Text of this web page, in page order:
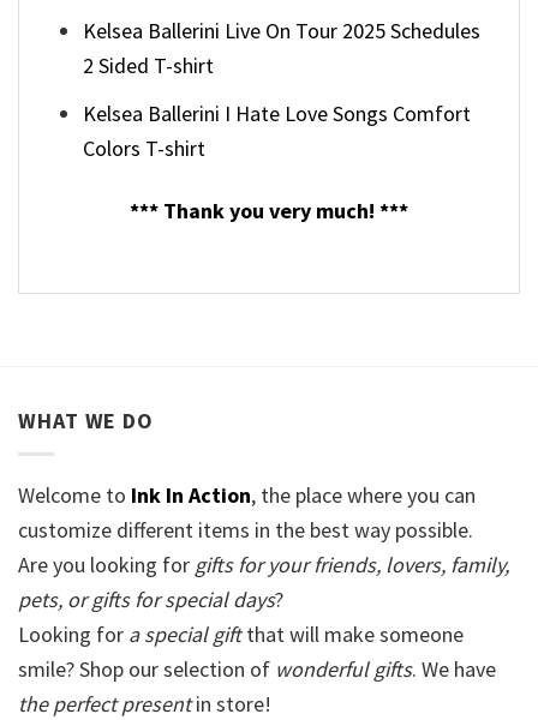
Kelsea Ballerini Live On Tour 2025 Schedules
2 Sided T-shirt
Kelsea Ballerini I Hate Love Songs Comfort
Colors T-shirt
*** Thank you very much! ***
WHAT WE DO
Welcome to Ink In Action, the place where you can
customize different items in the best way possible.
Are you looking for gifts for your friends, lovers, family,
pets, or gifts for special days?
Looking for a special giftthat will make someone
smile? Shop our selection of wonderful gifts. We have
the perfect presentin store!